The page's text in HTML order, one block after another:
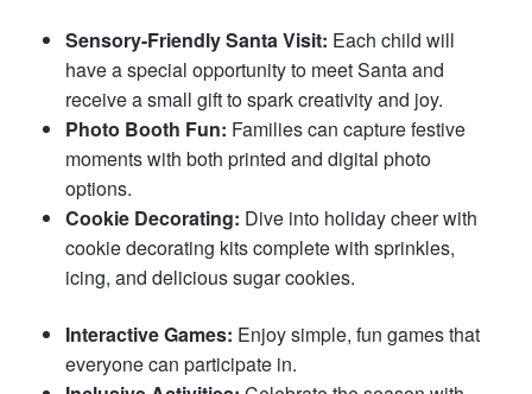
Sensory-Friendly Santa Visit: Each child will
have a special opportunity to meet Santa and
receive a small gift to spark creativity and joy.
Photo Booth Fun: Families can capture festive
moments with both printed and digital photo
options.
Cookie Decorating: Dive into holiday cheer with
cookie decorating kits complete with sprinkles,
icing, and delicious sugar cookies.
Interactive Games: Enjoy simple, fun games that
everyone can participate in.